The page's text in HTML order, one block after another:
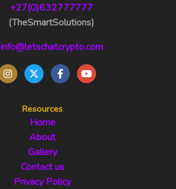
+27(0)632777777
(TheSmartSolutions)
info@letschatcrypto.com
Resources
Home
About
Gallery
Contact us
Privacy Policy